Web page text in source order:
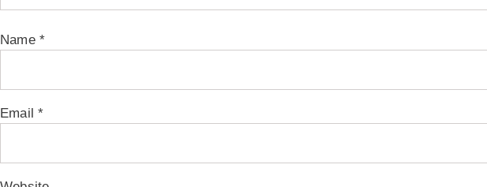
Name *
Email*